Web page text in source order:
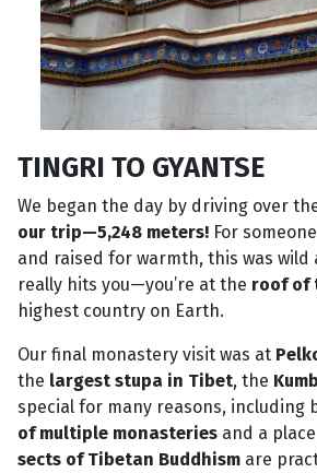
TINGRI TO GYANTSE
We began the day by driving over
our trip—5,248 meters! For
and raised for warmth, this was wild
really hits you—you’re at the roof of
highest country on Earth.
Our final monastery visit was at
the largest stupa in Tibet, the
special for many reasons, including
of multiple monasteries and a
sects of Tibetan Buddhism are